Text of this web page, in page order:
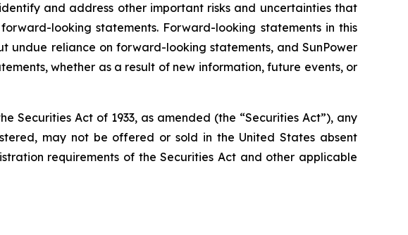
and address other important risks and uncertainties that
looking statements. Forward-looking statements in this
undue reliance on forward-looking statements, and SunPower
whether as a result of new information, future events, or
Securities Act of 1933, as amended (the “Securities Act”), any
may not be offered or sold in the United States absent
requirements of the Securities Act and other applicable